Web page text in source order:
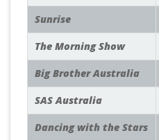
Sunrise
The Morning Show
Big Brother Australia
SAS Australia
Dancing with the Stars